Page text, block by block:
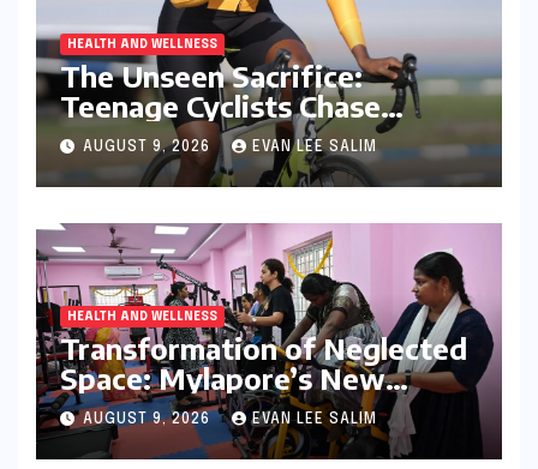
HEALTH AND WELLNESS
The Unseen Sacrifice:
Teenage Cyclists Chase
Olympic Dreams on the Track
Asia Cup Stage
AUGUST 9, 2026 EVAN LEE SALIM
HEALTH AND WELLNESS
Transformation of Neglected
Space: Mylapore’s New
Women’s Gym Promotes
Health and Community
AUGUST 9, 2026 EVAN LEE SALIM